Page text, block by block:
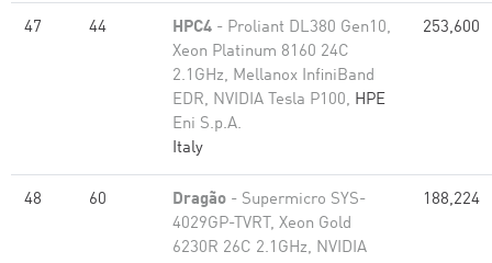
47 44 HPC4 - Proliant DL380 Gen10,
Xeon Platinum 8160 24C
2.1GHz, Mellanox InfiniBand
EDR, NVIDIA Tesla P100, HPE
Eni S.p.A.
Italy
253,600
48 60 Dragão - Supermicro SYS-
4029GP-TVRT, Xeon Gold
6230R 26C 2.1GHz, NVIDIA
188,224